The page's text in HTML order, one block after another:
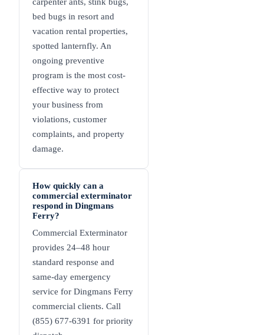
carpenter ants, stink bugs,
bed bugs in resort and
vacation rental properties,
spotted lanternfly. An
ongoing preventive
program is the most cost-
effective way to protect
your business from
violations, customer
complaints, and property
damage.
How quickly can a
commercial exterminator
respond in Dingmans
Ferry?
Commercial Exterminator
provides 24–48 hour
standard response and
same-day emergency
service for Dingmans Ferry
commercial clients. Call
(855) 677-6391 for priority